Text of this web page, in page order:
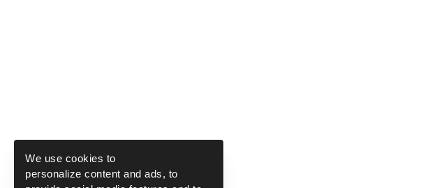
We use cookies to
personalize content and ads, to